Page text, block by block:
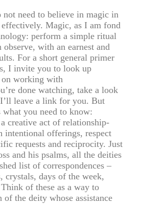
not need to believe in magic in
Magic, as I am fond
perform a simple ritual
with an earnest and
For a short general primer
I invite you to look up
on working with
done watching, take a look
leave a link for you. But
what you need to know:
creative act of relationship-
intentional offerings, respect
requests and reciprocity. Just
and his psalms, all the deities
list of correspondences –
crystals, days of the week,
of these as a way to
of the deity whose assistance